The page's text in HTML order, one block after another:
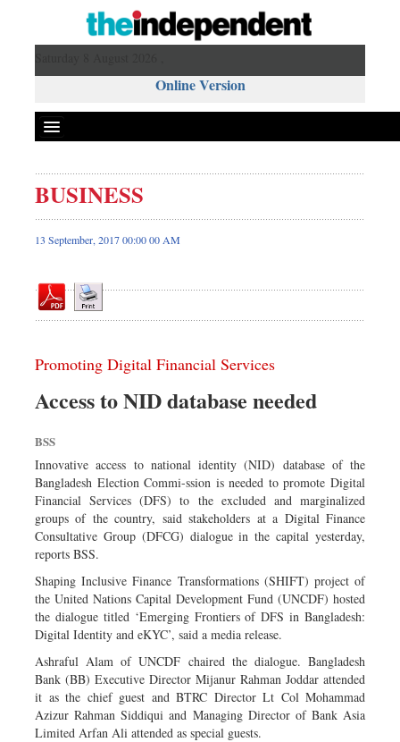
Online Version
Front Page
News
Editorial
Op-ed
Business
Sports
Nationwide
Backpage
Panorama
BUSINESS
13 September, 2017 00:00 00 AM
Promoting Digital Financial Services
Access to NID database needed
BSS
Innovative access to national identity (NID) database of the
Bangladesh Election Commi-ssion is needed to promote Digital
Financial Services (DFS) to the excluded and marginalized
groups of the country, said stakeholders at a Digital Finance
Consultative Group (DFCG) dialogue in the capital yesterday,
reports BSS.
Shaping Inclusive Finance Transformations (SHIFT) project of
the United Nations Capital Development Fund (UNCDF) hosted
the dialogue titled ‘Emerging Frontiers of DFS in Bangladesh:
Digital Identity and eKYC’, said a media release.
Ashraful Alam of UNCDF chaired the dialogue. Bangladesh
Bank (BB) Executive Director Mijanur Rahman Joddar attended
it as the chief guest and BTRC Director Lt Col Mohammad
Azizur Rahman Siddiqui and Managing Director of Bank Asia
Limited Arfan Ali attended as special guests.